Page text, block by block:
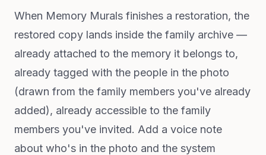
When Memory Murals finishes a restoration, the
restored copy lands inside the family archive —
already attached to the memory it belongs to,
already tagged with the people in the photo
(drawn from the family members you've already
added), already accessible to the family
members you've invited. Add a voice note
about who's in the photo and the system